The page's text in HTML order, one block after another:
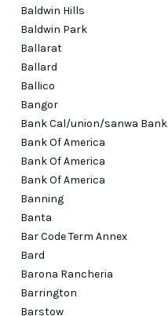
Baldwin Hills
Baldwin Park
Ballarat
Ballard
Ballico
Bangor
Bank Cal/union/sanwa Bank
Bank Of America
Bank Of America
Bank Of America
Banning
Banta
Bar Code Term Annex
Bard
Barona Rancheria
Barrington
Barstow